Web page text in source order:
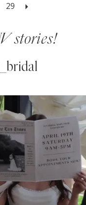
29
stories!